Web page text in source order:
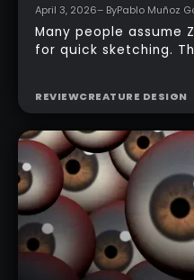
April 3, 2026– ByPablo Muñoz
Many people assume
for quick sketching.
ZBrush for iPad app,
topology, adding
with a simple
REVIEWCREATURE DESIGN